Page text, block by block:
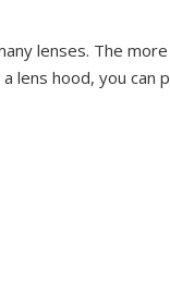
lenses. The
lens hood, you can